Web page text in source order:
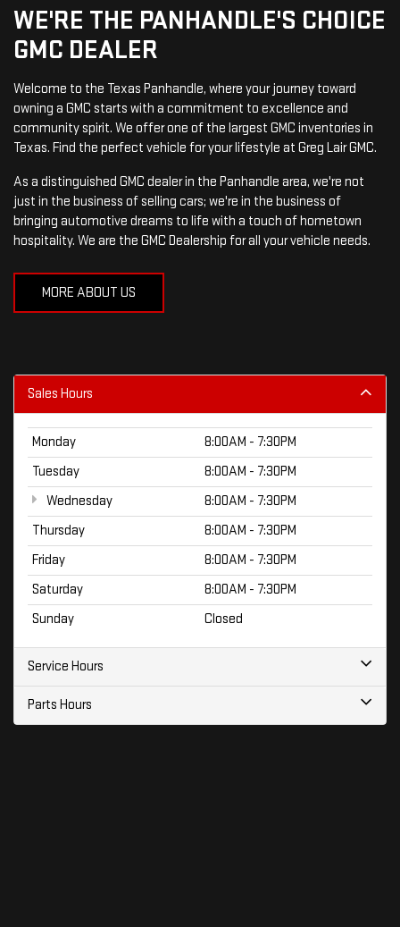
WE'RE THE PANHANDLE'S CHOICE
GMC DEALER
Welcome to the Texas Panhandle, where your journey toward
owning a GMC starts with a commitment to excellence and
community spirit. We offer one of the largest GMC inventories in
Texas. Find the perfect vehicle for your lifestyle at Greg Lair GMC.
As a distinguished GMC dealer in the Panhandle area, we're not
just in the business of selling cars; we're in the business of
bringing automotive dreams to life with a touch of hometown
hospitality. We are the GMC Dealership for all your vehicle needs.
MORE ABOUT US
Sales Hours
Monday
8:00AM - 7:30PM
Tuesday
8:00AM - 7:30PM
Wednesday
8:00AM - 7:30PM
Thursday
8:00AM - 7:30PM
Friday
8:00AM - 7:30PM
Saturday
8:00AM - 7:30PM
Sunday
Closed
Service Hours
Parts Hours